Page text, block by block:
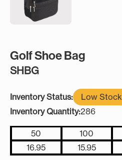
Golf Shoe Bag
SHBG
Inventory Status:
Low Stock
Inventory Quantity:286
50 100
16.95
15.95